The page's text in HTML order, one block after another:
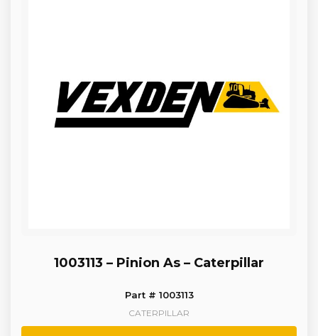
1003113 – Pinion As – Caterpillar
Part # 1003113
CATERPILLAR